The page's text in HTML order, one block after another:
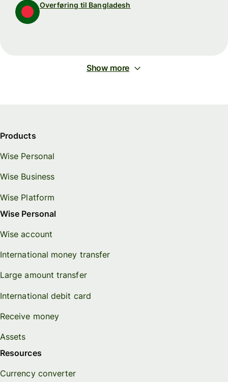
Overføring til Bangladesh
Show more
Products
Wise Personal
Wise Business
Wise Platform
Wise Personal
Wise account
International money transfer
Large amount transfer
International debit card
Receive money
Assets
Resources
Currency converter